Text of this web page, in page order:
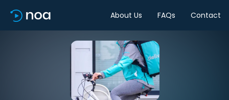
About Us FAQs Contact